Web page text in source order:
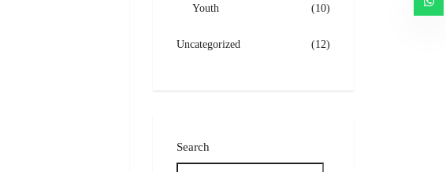
Youth (10)
Uncategorized (12)
Search